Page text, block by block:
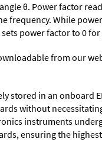
θ. Power factor
frequency. While
power factor to 0 for
from our
stored in an onboard
without
instruments
ensuring the